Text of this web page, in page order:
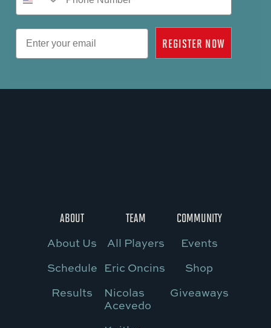
Email
REGISTER NOW
ABOUT
About Us
Schedule
Results
TEAM
All Players
Eric Oncins
Nicolas
Acevedo
COMMUNITY
Events
Shop
Giveaways